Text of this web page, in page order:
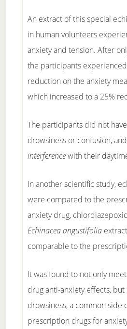
An extract of this special
in human volunteers
anxiety and tension. After
the participants
reduction on the anxiety
which increased to a 25%
The participants did not
drowsiness or confusion,
interferencewith their
In another scientific study,
were compared to the
anxiety drug,
Echinacea angustifolia
comparable to the
It was found to not only
drug anti-anxiety effects,
drowsiness, a common side
prescription drugs for